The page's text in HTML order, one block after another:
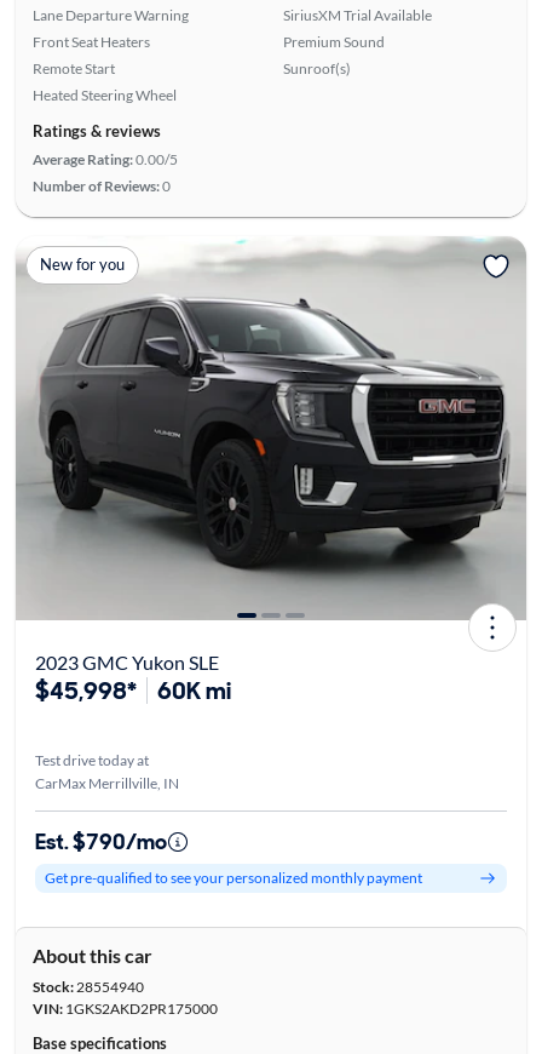
Lane Departure Warning
Front Seat Heaters
Remote Start
Heated Steering Wheel
SiriusXM Trial Available
Premium Sound
Sunroof(s)
Ratings & reviews
Average Rating:0.00/5
Number of Reviews:0
New for you
2023 GMC Yukon SLE
$45,998* 60K mi
Test drive today at
CarMax Merrillville, IN
Est. $790/mo
Get pre-qualified to see your personalized monthly payment
About this car
Stock:28554940
VIN:1GKS2AKD2PR175000
Base specifications